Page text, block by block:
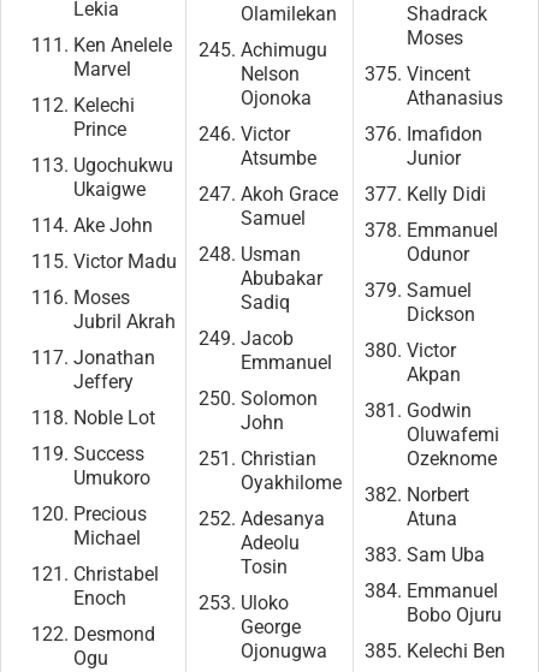
Lekia
Ken Anelele
Marvel
Kelechi
Prince
Ugochukwu
Ukaigwe
Ake John
Victor Madu
Moses
Jubril Akrah
Jonathan
Jeffery
Noble Lot
Success
Umukoro
Precious
Michael
Christabel
Enoch
Desmond
Ogu
Olamilekan
Achimugu
Nelson
Ojonoka
Victor
Atsumbe
Akoh Grace
Samuel
Usman
Abubakar
Sadiq
Jacob
Emmanuel
Solomon
John
Christian
Oyakhilome
Adesanya
Adeolu
Tosin
Uloko
George
Ojonugwa
Shadrack
Moses
Vincent
Athanasius
Imafidon
Junior
Kelly Didi
Emmanuel
Odunor
Samuel
Dickson
Victor
Akpan
Godwin
Oluwafemi
Ozeknome
Norbert
Atuna
Sam Uba
Emmanuel
Bobo Ojuru
Kelechi Ben